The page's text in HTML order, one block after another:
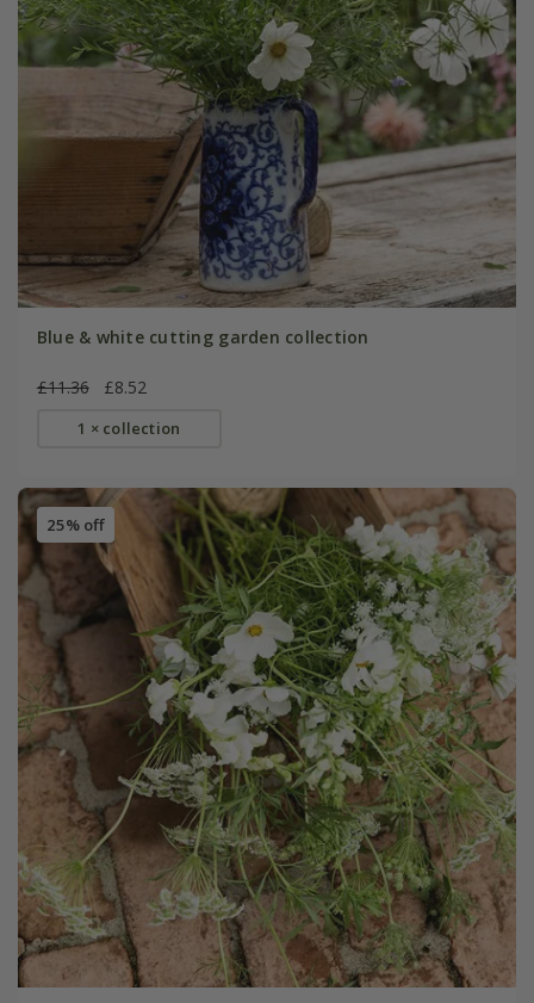
Blue & white cutting garden collection
£11.36 £8.52
1 × collection
25% off